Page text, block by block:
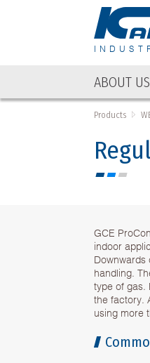
ABOUT US
Products
GCE
indoor
handling.
type of gas.
the factory.
using more